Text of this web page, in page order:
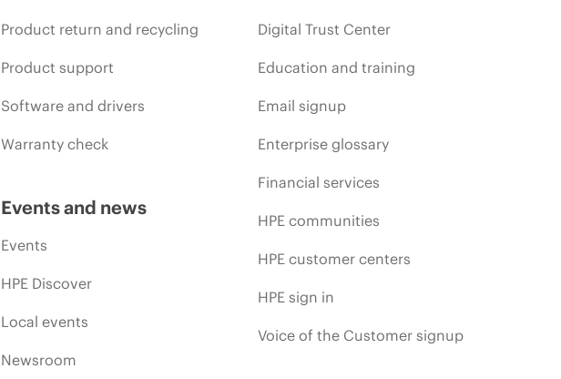
Product return and recycling
Product support
Software and drivers
Warranty check
Events and news
Events
HPE Discover
Local events
Newsroom
Digital Trust Center
Education and training
Email signup
Enterprise glossary
Financial services
HPE communities
HPE customer centers
HPE sign in
Voice of the Customer signup